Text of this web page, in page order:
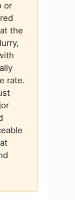
or
the
rate.